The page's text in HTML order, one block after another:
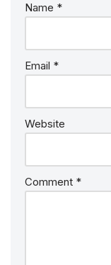
Name *
Email *
Website
Comment *